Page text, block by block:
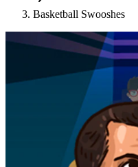
Basketball Swooshes